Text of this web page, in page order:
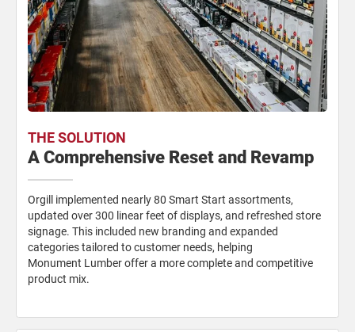
THE SOLUTION
A Comprehensive Reset and Revamp
Orgill implemented nearly 80 Smart Start assortments,
updated over 300 linear feet of displays, and refreshed store
signage. This included new branding and expanded
categoriestailored to customer needs, helping
Monument Lumber offer a morecomplete and competitive
product mix.